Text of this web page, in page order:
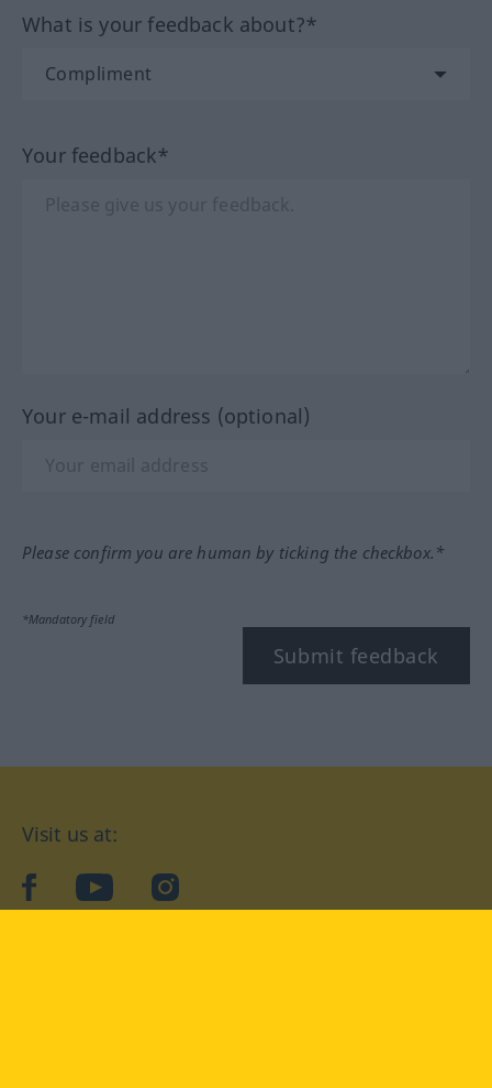
What is your feedback about?*
Your feedback*
Your e-mail address (optional)
Please confirm you are human by ticking the checkbox.*
*Mandatory field
Submit feedback
Visit us at:
facebookYouTubeInstagram